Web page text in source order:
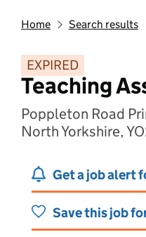
Home Search results
EXPIRED
Teaching
Poppleton Road
North Yorkshire,
Get a job alert
Save this job